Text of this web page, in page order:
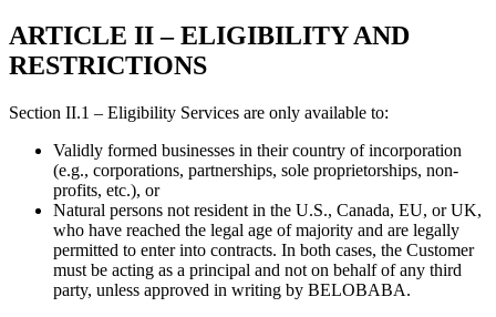
ARTICLE II – ELIGIBILITY AND
RESTRICTIONS
Section II.1 – Eligibility Services are only available to:
Validly formed businesses in their country of incorporation
(e.g., corporations, partnerships, sole proprietorships, non-
profits, etc.), or
Natural persons not resident in the U.S., Canada, EU, or UK,
who have reached the legal age of majority and are legally
permitted to enter into contracts. In both cases, the Customer
must be acting as a principal and not on behalf of any third
party, unless approved in writing by BELOBABA.